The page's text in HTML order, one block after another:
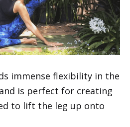
immense flexibility in the
is perfect for creating
to lift the leg up onto